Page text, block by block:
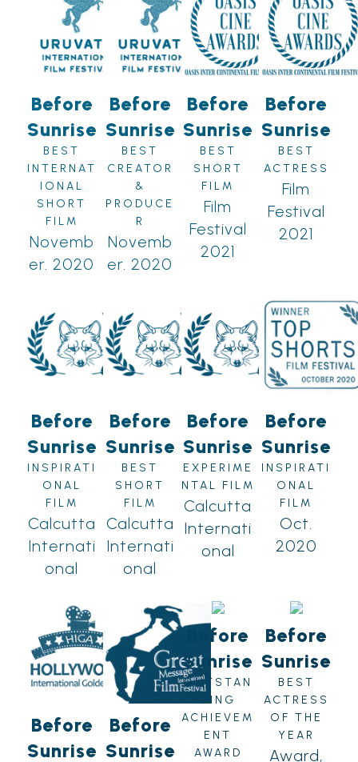
Before
Sunrise
BEST
INTERNAT
IONAL
SHORT
FILM
Novemb
er. 2020
Before
Sunrise
BEST
CREATOR
&
PRODUCE
R
Novemb
er. 2020
Before
Sunrise
BEST
SHORT
FILM
Film
Festival
2021
Before
Sunrise
BEST
ACTRESS
Film
Festival
2021
Before
Sunrise
INSPIRATI
ONAL
FILM
Calcutta
Internati
onal
Before
Sunrise
BEST
SHORT
FILM
Calcutta
Internati
onal
Before
Sunrise
EXPERIME
NTAL FILM
Calcutta
Internati
onal
Before
Sunrise
INSPIRATI
ONAL
FILM
Oct.
2020
Before
Sunrise
Before
Sunrise
Before
Sunrise
OUTSTAN
DING
ACHIEVEM
ENT
AWARD
Before
Sunrise
BEST
ACTRESS
OF THE
YEAR
Award,